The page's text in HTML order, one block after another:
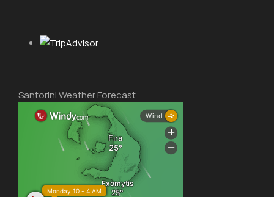
Santorini Weather Forecast